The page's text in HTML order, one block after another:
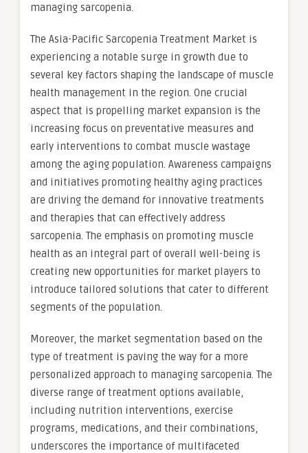
managing sarcopenia.
The Asia-Pacific Sarcopenia Treatment Market is
experiencing a notable surge in growth due to
several key factors shaping the landscape of muscle
health management in the region. One crucial
aspect that is propelling market expansion is the
increasing focus on preventative measures and
early interventions to combat muscle wastage
among the aging population. Awareness campaigns
and initiatives promoting healthy aging practices
are driving the demand for innovative treatments
and therapies that can effectively address
sarcopenia. The emphasis on promoting muscle
health as an integral part of overall well-being is
creating new opportunities for market players to
introduce tailored solutions that cater to different
segments of the population.
Moreover, the market segmentation based on the
type of treatment is paving the way for a more
personalized approach to managing sarcopenia. The
diverse range of treatment options available,
including nutrition interventions, exercise
programs, medications, and their combinations,
underscores the importance of multifaceted